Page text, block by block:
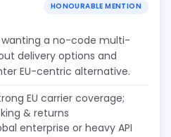
HONOURABLE MENTION
wanting a no-code multi-
delivery options and
EU-centric alternative.
EU carrier coverage;
& returns
enterprise or heavy API